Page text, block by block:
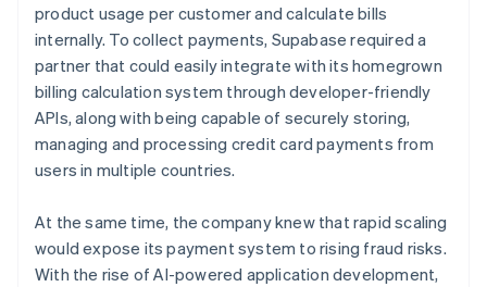
product usage per customer and calculate bills
internally. To collect payments, Supabase required a
partner that could easily integrate with its homegrown
billing calculation system through developer-friendly
APIs, along with being capable of securely storing,
managing and processing credit card payments from
users in multiple countries.
At the same time, the company knew that rapid scaling
would expose its payment system to rising fraud risks.
With the rise of AI-powered application development,